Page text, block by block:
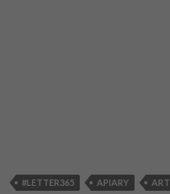
#LETTER365 APIARY ART